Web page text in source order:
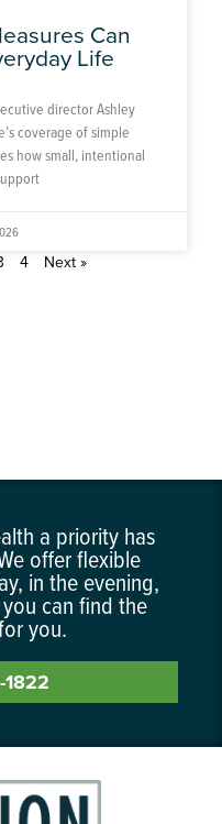
Can
Life
director Ashley
coverage of simple
how small, intentional
4 Next »
a priority has
offer flexible
in the evening,
can find the
you.